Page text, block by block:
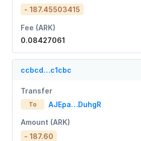
- 187.45503415
Fee (ARK)
0.08427061
ccbcd…c1cbc
Transfer
To AJEpa…DuhgR
Amount (ARK)
- 187.60